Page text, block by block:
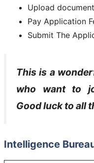
Upload
Pay Application
Submit The
This is a
who want to
Good luck to all
Intelligence